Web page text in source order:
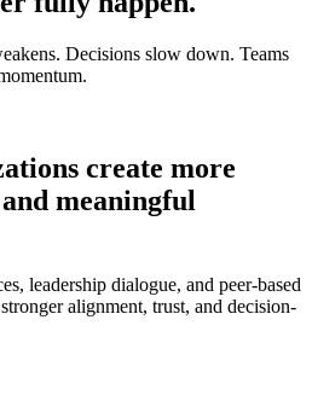
Decisions slow down. Teams
create more
meaningful
leadership dialogue, and peer-based
alignment, trust, and decision-